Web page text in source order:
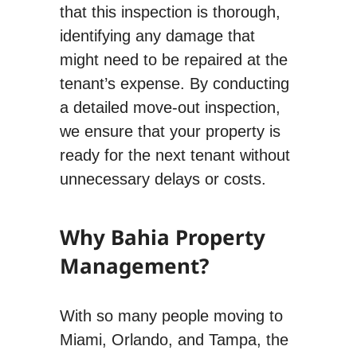
that this inspection is thorough,
identifying any damage that
might need to be repaired at the
tenant’s expense. By conducting
a detailed move-out inspection,
we ensure that your property is
ready for the next tenant without
unnecessary delays or costs.
Why Bahia Property
Management?
With so many people moving to
Miami, Orlando, and Tampa, the